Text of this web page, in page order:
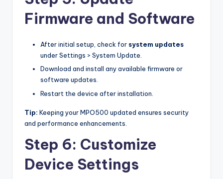
Firmware and Software
After initial setup, check for system updates
under Settings > System Update.
Download and install any available firmware or
software updates.
Restart the device after installation.
Tip: Keeping your MPO500 updated ensures security
and performance enhancements.
Step 6: Customize
Device Settings